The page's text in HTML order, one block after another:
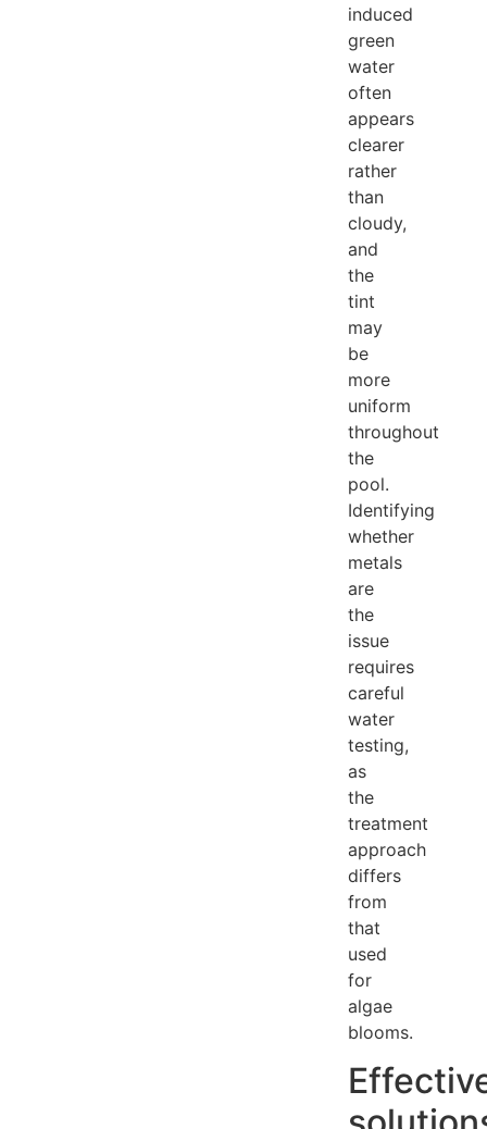
induced
green
water
often
appears
clearer
rather
than
cloudy,
and
the
tint
may
be
more
uniform
throughout
the
pool.
Identifying
whether
metals
are
the
issue
requires
careful
water
testing,
as
the
treatment
approach
differs
from
that
used
for
algae
blooms.